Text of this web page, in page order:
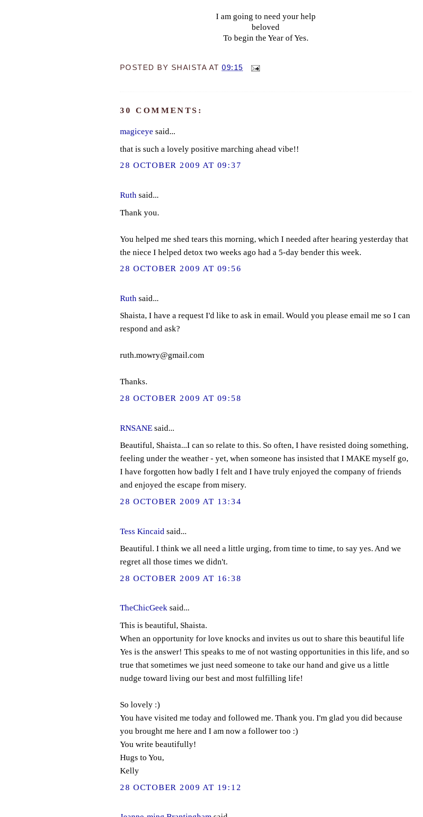
I am going to need your help
beloved
To begin the Year of Yes.
POSTED BY SHAISTA AT09:15
30 COMMENTS:
magiceye said...
that is such a lovely positive marching ahead vibe!!
28 OCTOBER 2009 AT 09:37
Ruthsaid...
Thank you.
You helped me shed tears this morning, which I needed after hearing yesterday that
the niece I helped detox two weeks ago had a 5-day bender this week.
28 OCTOBER 2009 AT 09:56
Ruth said...
Shaista, I have a request I'd like to ask in email. Would you please email me so I can
respond and ask?
ruth.mowry@gmail.com
Thanks.
28 OCTOBER 2009 AT 09:58
RNSANEsaid...
Beautiful, Shaista...I can so relate to this. So often, I have resisted doing something,
feeling under the weather - yet, when someone has insisted that I MAKE myself go,
I have forgotten how badly I felt and I have truly enjoyed the company of friends
and enjoyed the escape from misery.
28 OCTOBER 2009 AT 13:34
Tess Kincaid said...
Beautiful. I think we all need a little urging, from time to time, to say yes. And we
regret all those times we didn't.
28 OCTOBER 2009 AT 16:38
TheChicGeeksaid...
This is beautiful, Shaista.
When an opportunity for love knocks and invites us out to share this beautiful life
Yes is the answer! This speaks to me of not wasting opportunities in this life, and so
true that sometimes we just need someone to take our hand and give us a little
nudge toward living our best and most fulfilling life!
So lovely :)
You have visited me today and followed me. Thank you. I'm glad you did because
you brought me here and I am now a follower too :)
You write beautifully!
Hugs to You,
Kelly
28 OCTOBER 2009 AT 19:12